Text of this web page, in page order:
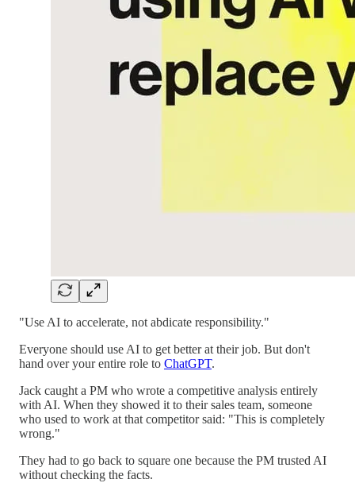
"Use AI to accelerate, not abdicate responsibility."
Everyone should use AI to get better at their job. But don't
hand over your entire role to ChatGPT.
Jack caught a PM who wrote a competitive analysis entirely
with AI. When they showed it to their sales team, someone
who used to work at that competitor said: "This is completely
wrong."
They had to go back to square one because the PM trusted AI
without checking the facts.